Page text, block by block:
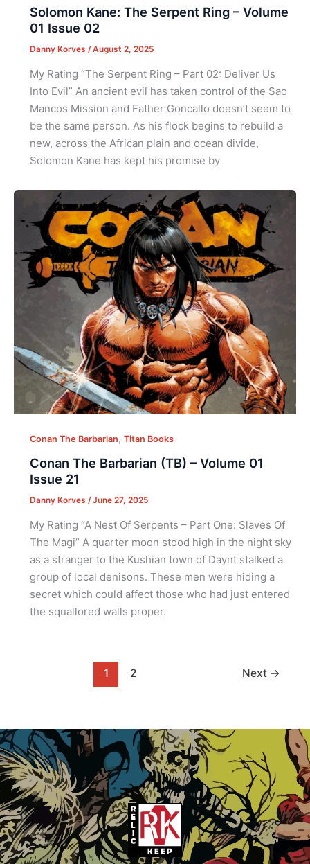
Solomon Kane: The Serpent Ring – Volume
01 Issue 02
Danny Korves /August 2, 2025
My Rating “The Serpent Ring – Part 02: Deliver Us
Into Evil” An ancient evil has taken control of the Sao
Mancos Mission and Father Goncallo doesn’t seem to
be the same person. As his flock begins to rebuild a
new, across the African plain and ocean divide,
Solomon Kane has kept his promise by
Conan The Barbarian, Titan Books
Conan The Barbarian (TB) – Volume 01
Issue 21
Danny Korves /June 27, 2025
My Rating “A Nest Of Serpents – Part One: Slaves Of
The Magi” A quarter moon stood high in the night sky
as a stranger to the Kushian town of Daynt stalked a
group of local denisons. These men were hiding a
secret which could affect those who had just entered
the squallored walls proper.
1 2 Next →